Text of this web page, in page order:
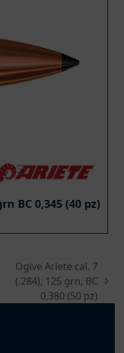
BC 0,345 (40 pz)
Ogive Ariete cal. 7
(.284), 125 grn, BC
0,380 (50 pz)